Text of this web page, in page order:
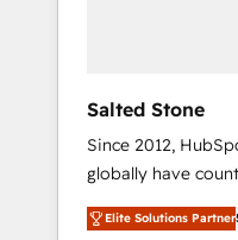
Salted Stone
Since 2012,
globally have
migrations, change
integration, and
Elite Solutions Partner